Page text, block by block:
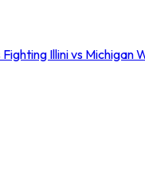
Fighting Illini vs Michigan